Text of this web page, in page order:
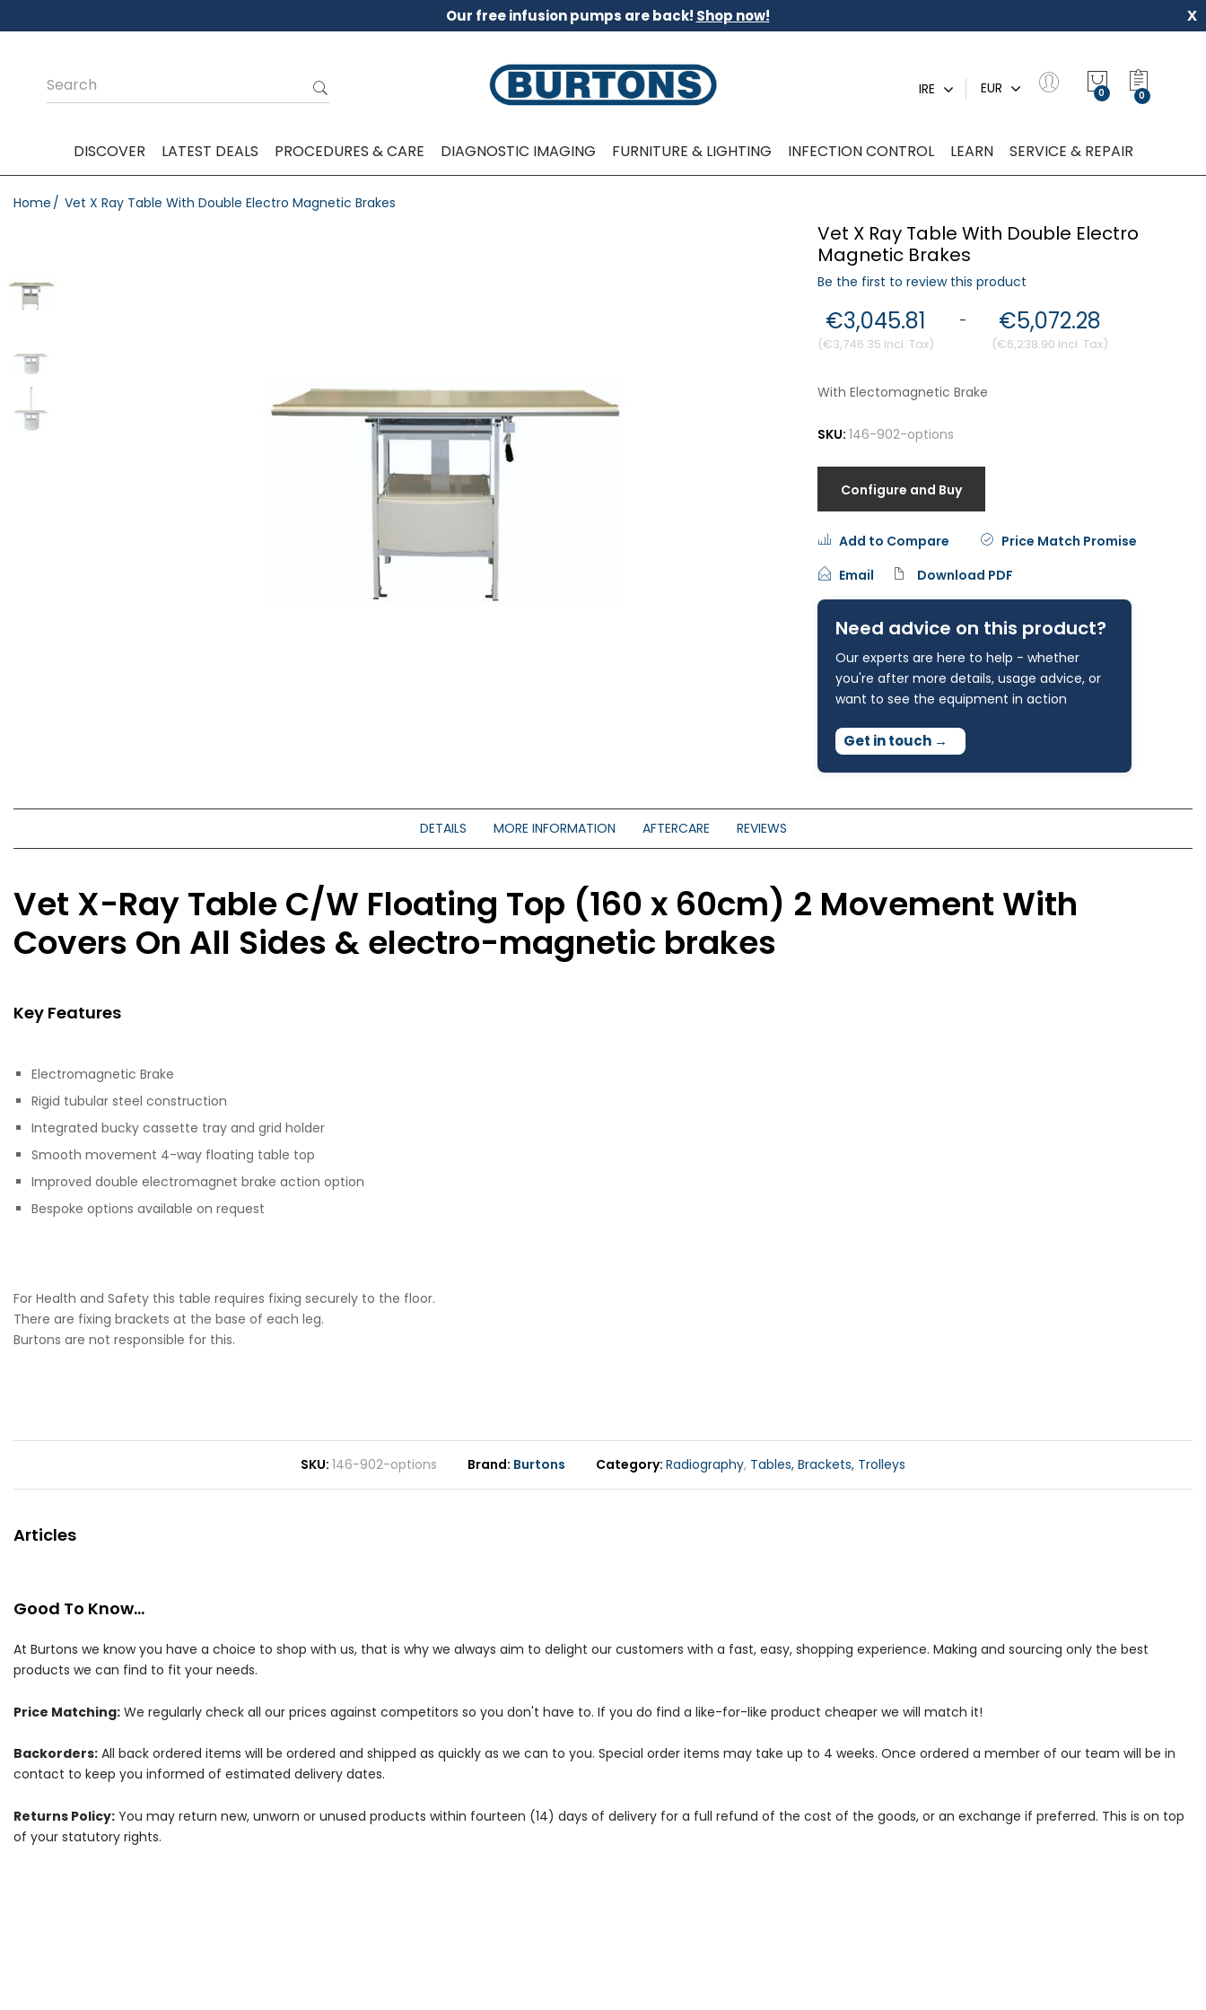
Our free infusion pumps are back! Shop now! x
IRE EUR 0
DISCOVER LATEST DEALS PROCEDURES & CARE DIAGNOSTIC IMAGING FURNITURE & LIGHTING INFECTION CONTROL LEARN SERVICE & REPAIR
Home Vet X Ray Table With Double Electro Magnetic Brakes
Vet X Ray Table With Double Electro
Magnetic Brakes
Be the first to review this product
€3,746.35
€3,045.81 -
€6,238.90
€5,072.28
SKU: 146-902-options
Add to Compare
Price Match Promise
Email
Download PDF
Need advice on this product?
Our experts are here to help - whether
you're after more details, usage advice, or
want to see the equipment in action
Get in touch →
With Electomagnetic Brake
Configure and Buy
DETAILS MORE INFORMATION AFTERCARE REVIEWS
Vet X-Ray Table C/W Floating Top (160 x 60cm) 2 Movement With
Covers On All Sides & electro-magnetic brakes
Key Features
Electromagnetic Brake
Rigid tubular steel construction
Integrated bucky cassette tray and grid holder
Smooth movement 4-way floating table top
Improved double electromagnet brake action option
Bespoke options available on request
For Health and Safety this table requires fixing securely to the floor.
There are fixing brackets at the base of each leg.
Burtons are not responsible for this.
SKU 146-902-options Brand Burtons Category Radiography, Tables, Brackets, Trolleys
Articles
Good To Know...
At Burtons we know you have a choice to shop with us, that is why we always aim to delight our customers with a fast, easy, shopping experience. Making and sourcing only the best
products we can find to fit your needs.
Price Matching: We regularly check all our prices against competitors so you don't have to. If you do find a like-for-like product cheaper we will match it!
Backorders: All back ordered items will be ordered and shipped as quickly as we can to you. Special order items may take up to 4 weeks. Once ordered a member of our team will be in
contact to keep you informed of estimated delivery dates.
Returns Policy: You may return new, unworn or unused products within fourteen (14) days of delivery for a full refund of the cost of the goods, or an exchange if preferred. This is on top
of your statutory rights.